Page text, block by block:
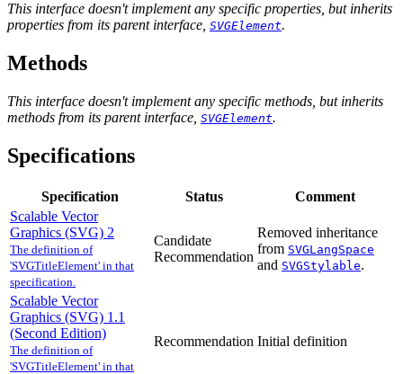
This interface doesn't implement any specific properties, but inherits
properties from its parent interface, SVGElement.
Methods
This interface doesn't implement any specific methods, but inherits
methods from its parent interface, SVGElement.
Specifications
Specification Status
Comment
Scalable Vector
Graphics (SVG) 2
The definition of
'SVGTitleElement' in that
specification.
Candidate
Recommendation
Removed inheritance
from SVGLangSpace
and SVGStylable.
Scalable Vector
Graphics (SVG) 1.1
(Second Edition)
The definition of
'SVGTitleElement' in that
Recommendation Initial definition